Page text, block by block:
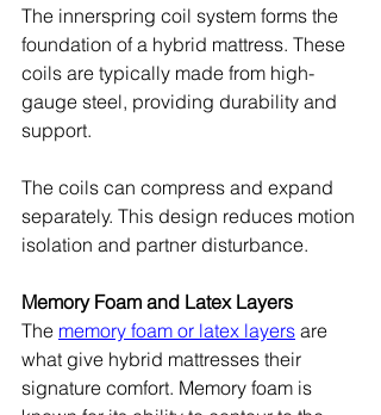
The innerspring coil system forms the
foundation of a hybrid mattress. These
coils are typically made from high-
gauge steel, providing durability and
support.
The coils can compress and expand
separately. This design reduces motion
isolation and partner disturbance.
Memory Foam and Latex Layers
The memory foam or latex layers are
what give hybrid mattresses their
signature comfort. Memory foam is